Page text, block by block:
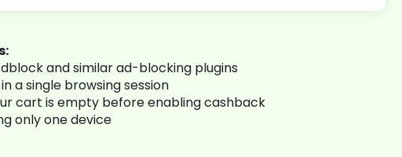
and similar ad-blocking plugins
a single browsing session
cart is empty before enabling cashback
only one device